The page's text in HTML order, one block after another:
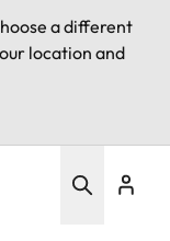
a different
location and